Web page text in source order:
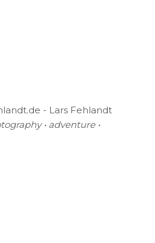
- Lars Fehlandt
• adventure •